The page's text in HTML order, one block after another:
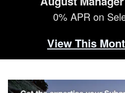
0% APR on
View This